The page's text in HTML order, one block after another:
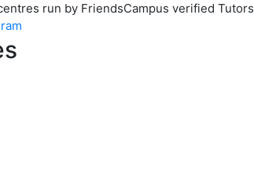
run by FriendsCampus verified